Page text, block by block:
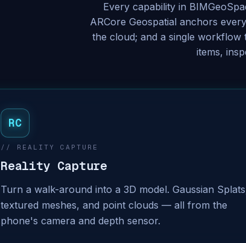
Every capability in
ARCore Geospatial anchors
the cloud; and a single workflow
items,
RC
// REALITY CAPTURE
Reality Capture
Turn a walk-around into a 3D model. Gaussian
textured meshes, and point clouds — all from the
phone's camera and depth sensor.